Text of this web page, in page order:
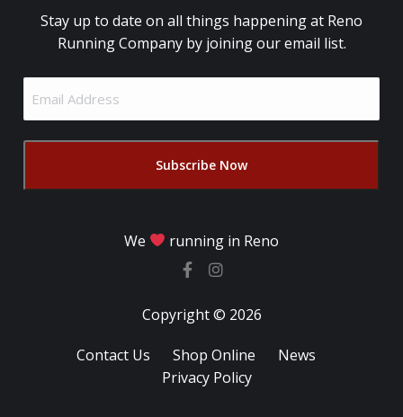
Stay up to date on all things happening at Reno
Running Company by joining our email list.
Address
We running in Reno
Copyright © 2026
Contact Us Shop Online
News
Privacy Policy